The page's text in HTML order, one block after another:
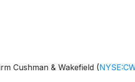
Cushman & Wakefield (